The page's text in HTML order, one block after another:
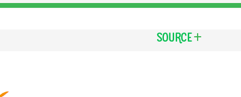
Source